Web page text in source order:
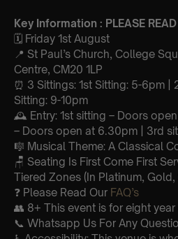
Key Information : PLEASE READ
🗓️ Friday 1st August
📍 St Paul’s Church, College
Centre, CM20 1LP
⏰ 3 Sittings: 1st Sitting: 5-6pm
Sitting: 9-10pm
🕰 Entry: 1st sitting – Doors
– Doors open at 6.30pm | 3rd
🎼 Musical Theme: A Classical
🪑 Seating Is First Come First
Tiered Zones (In Platinum, Gold,
❓ Please Read Our FAQ’s
👥 8+ This event is for eight
📞 Whatsapp Us For Any